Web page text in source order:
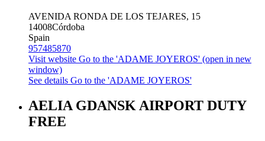
AVENIDA RONDA DE LOS TEJARES, 15
14008Córdoba
Spain
957485870
Visit website Go to the 'ADAME JOYEROS' (open in new
window)
See details Go to the 'ADAME JOYEROS'
AELIA GDANSK AIRPORT DUTY
FREE